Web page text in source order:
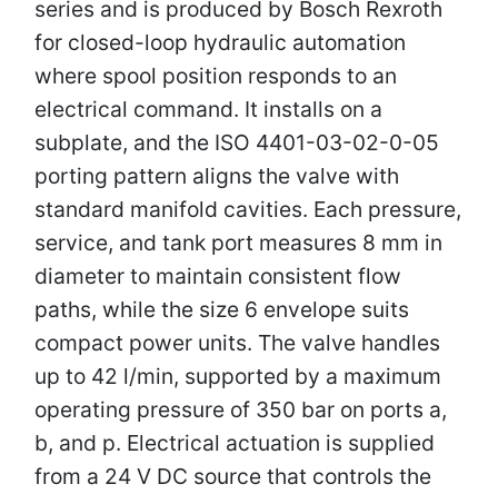
series and is produced by Bosch Rexroth
for closed-loop hydraulic automation
where spool position responds to an
electrical command. It installs on a
subplate, and the ISO 4401-03-02-0-05
porting pattern aligns the valve with
standard manifold cavities. Each pressure,
service, and tank port measures 8 mm in
diameter to maintain consistent flow
paths, while the size 6 envelope suits
compact power units. The valve handles
up to 42 l/min, supported by a maximum
operating pressure of 350 bar on ports a,
b, and p. Electrical actuation is supplied
from a 24 V DC source that controls the